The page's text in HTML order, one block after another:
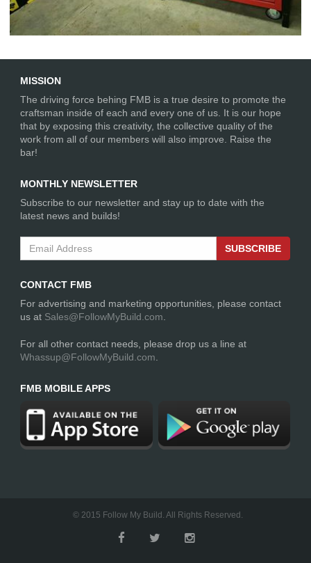
Workshop Table and Toolboxes
MISSION
The driving force behing FMB is a true desire to promote the
craftsman inside of each and every one of us. It is our hope
that by exposing this creativity, the collective quality of the
work from all of our members will also improve. Raise the
bar!
MONTHLY NEWSLETTER
Subscribe to our newsletter and stay up to date with the
latest news and builds!
SUBSCRIBE
CONTACT FMB
For advertising and marketing opportunities, please contact
us at Sales@FollowMyBuild.com
For all other contact needs, please drop us a line at
Whassup@FollowMyBuild.com
FMB MOBILE APPS
© 2015 Follow My Build. All Rights Reserved.